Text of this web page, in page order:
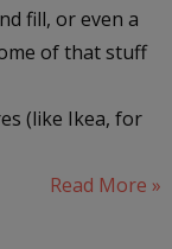
fill, or even a
of that stuff
(like Ikea, for
Read More »